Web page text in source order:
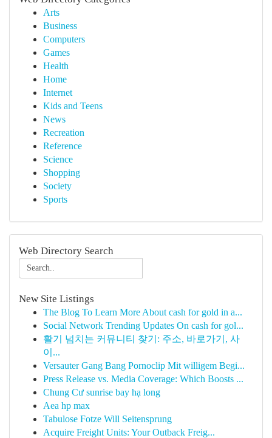
Arts
Business
Computers
Games
Health
Home
Internet
Kids and Teens
News
Recreation
Reference
Science
Shopping
Society
Sports
Web Directory Search
New Site Listings
The Blog To Learn More About cash for gold in a...
Social Network Trending Updates On cash for gol...
활기 넘치는 커뮤니티 찾기: 주소, 바로가기, 사
이...
Versauter Gang Bang Pornoclip Mit willigem Begi...
Press Release vs. Media Coverage: Which Boosts ...
Chung Cư sunrise bay hạ long
Aea hp max
Tabulose Fotze Will Seitensprung
Acquire Freight Units: Your Outback Freig...